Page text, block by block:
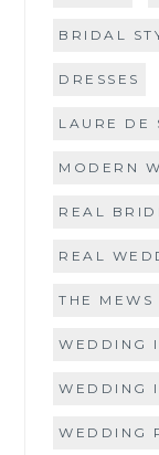
BRIDAL
DRESSES
LAURE DE
MODERN
REAL
REAL
THE MEWS
WEDDING
WEDDING
WEDDING